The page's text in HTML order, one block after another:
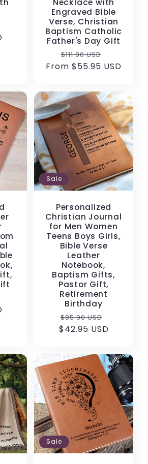
price
Necklace with
Engraved Bible
Verse, Christian
Baptism Catholic
Father's Day Gift
Regular
price
$111.90 USD
price
From $55.95 USD
price
Sale
Personalized
Christian Journal
for Men Women
Teens Boys Girls,
Bible Verse
Leather
Notebook,
Baptism Gifts,
Pastor Gift,
Retirement
Birthday
Regular
price
$85.90 USD
price
$42.95 USD
Sale